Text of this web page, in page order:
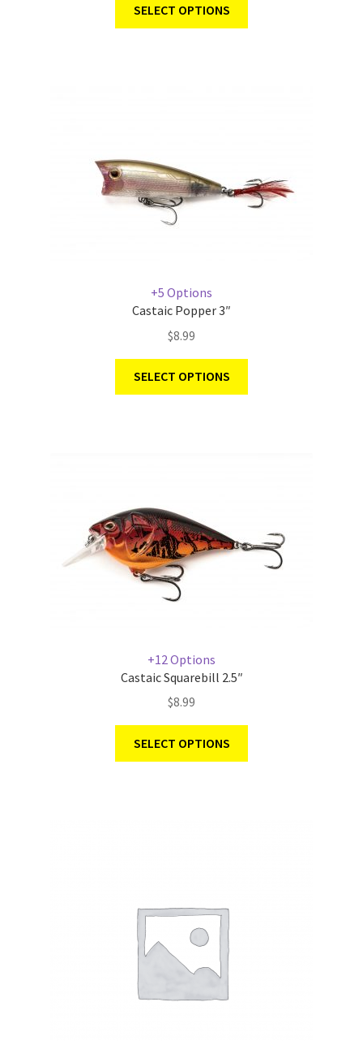
SELECT OPTIONS
+5 Options
Castaic Popper 3″
$8.99
SELECT OPTIONS
+12 Options
Castaic Squarebill 2.5″
$8.99
SELECT OPTIONS